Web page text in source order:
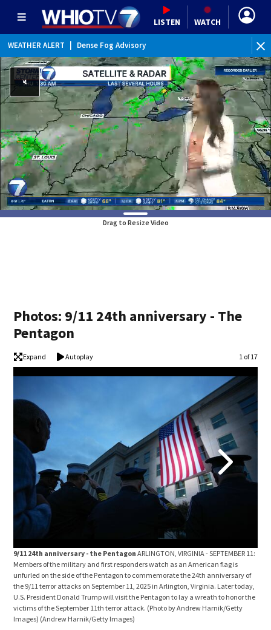
LISTEN WATCH
WEATHER ALERT Dense Fog Advisory
Drag to Resize Video
Photos: 9/11 24th anniversary - The
Pentagon
Expand Autoplay Image
1 of 17
9/11 24th anniversary - the PentagonARLINGTON, VIRGINIA - SEPTEMBER 11:
Members of the military and first responders watch as an American flag is
unfurled on the side of the Pentagon to commemorate the 24th anniversary of
the 9/11 terror attacks on September 11, 2025 in Arlington, Virginia. Later today,
U.S. President Donald Trump will visit the Pentagon to lay a wreath to honor the
victims of the September 11th terror attack. (Photo by Andrew Harnik/Getty
Images) (Andrew Harnik/Getty Images)